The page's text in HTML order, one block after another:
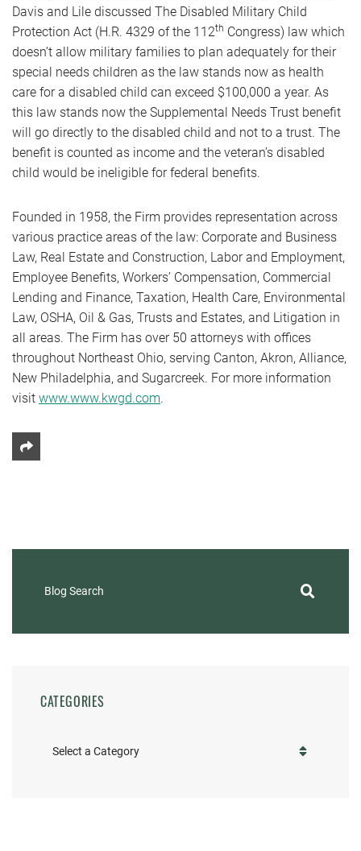
Davis and Lile discussed The Disabled Military Child
Protection Act (H.R. 4329 of the 112th Congress) law which
doesn’t allow military families to plan adequately for their
special needs children as the law stands now as health
care for a disabled child can exceed $100,000 a year. As
this law stands now the Supplemental Needs Trust benefit
will go directly to the disabled child and not to a trust. The
benefit is counted as income and the veteran’s disabled
child would be ineligible for federal benefits.
Founded in 1958, the Firm provides representation across
various practice areas of the law: Corporate and Business
Law, Real Estate and Construction, Labor and Employment,
Employee Benefits, Workers’ Compensation, Commercial
Lending and Finance, Taxation, Health Care, Environmental
Law, OSHA, Oil & Gas, Trusts and Estates, and Litigation in
all areas. The Firm has over 50 attorneys with offices
throughout Northeast Ohio, serving Canton, Akron, Alliance,
New Philadelphia, and Sugarcreek. For more information
visit www.www.kwgd.com.
Share This
Blog Search
CATEGORIES
Categories